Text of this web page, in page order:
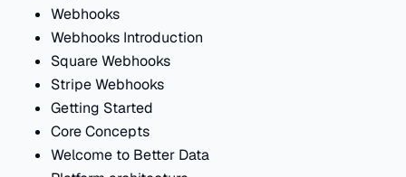
Webhooks
Webhooks Introduction
Square Webhooks
Stripe Webhooks
Getting Started
Core Concepts
Welcome to Better Data